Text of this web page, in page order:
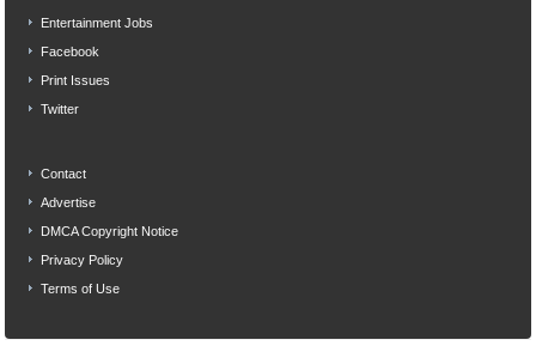
Entertainment Jobs
Facebook
Print Issues
Twitter
Contact
Advertise
DMCA Copyright Notice
Privacy Policy
Terms of Use